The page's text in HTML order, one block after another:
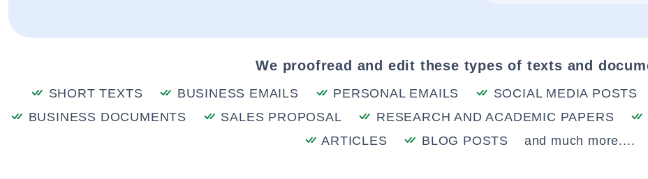
We proofread and edit these types of texts and
SHORT TEXTS BUSINESS EMAILS PERSONAL EMAILS SOCIAL MEDIA POSTS
BUSINESS DOCUMENTS
SALES PROPOSAL RESEARCH AND ACADEMIC PAPERS
ARTICLES
BLOG POSTS and much more....